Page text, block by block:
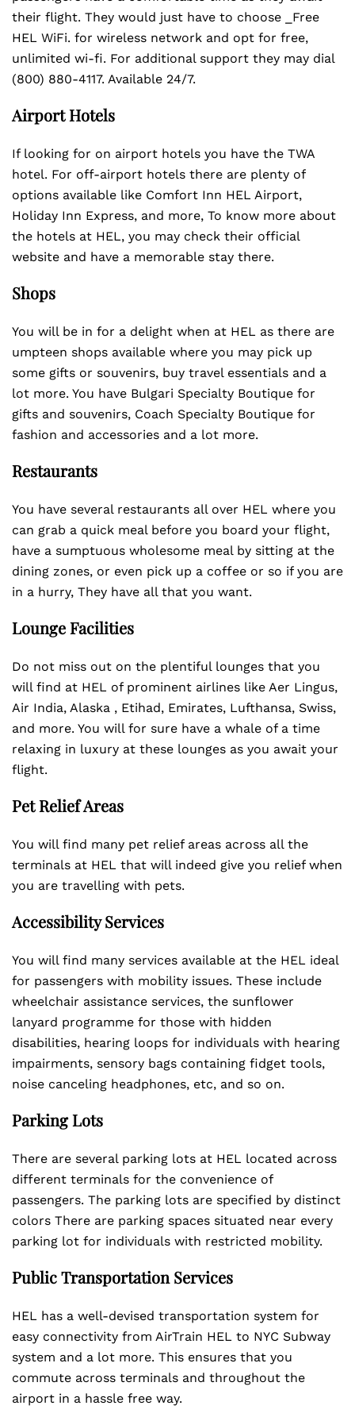
their flight. They would just have to choose _Free
HEL WiFi. for wireless network and opt for free,
unlimited wi-fi. For additional support they may dial
(800) 880-4117. Available 24/7.
Airport Hotels
If looking for on airport hotels you have the TWA
hotel. For off-airport hotels there are plenty of
options available like Comfort Inn HEL Airport,
Holiday Inn Express, and more, To know more about
the hotels at HEL, you may check their official
website and have a memorable stay there.
Shops
You will be in for a delight when at HEL as there are
umpteen shops available where you may pick up
some gifts or souvenirs, buy travel essentials and a
lot more. You have Bulgari Specialty Boutique for
gifts and souvenirs, Coach Specialty Boutique for
fashion and accessories and a lot more.
Restaurants
You have several restaurants all over HEL where you
can grab a quick meal before you board your flight,
have a sumptuous wholesome meal by sitting at the
dining zones, or even pick up a coffee or so if you are
in a hurry, They have all that you want.
Lounge Facilities
Do not miss out on the plentiful lounges that you
will find at HEL of prominent airlines like Aer Lingus,
Air India, Alaska , Etihad, Emirates, Lufthansa, Swiss,
and more. You will for sure have a whale of a time
relaxing in luxury at these lounges as you await your
flight.
Pet Relief Areas
You will find many pet relief areas across all the
terminals at HEL that will indeed give you relief when
you are travelling with pets.
Accessibility Services
You will find many services available at the HEL ideal
for passengers with mobility issues. These include
wheelchair assistance services, the sunflower
lanyard programme for those with hidden
disabilities, hearing loops for individuals with hearing
impairments, sensory bags containing fidget tools,
noise canceling headphones, etc, and so on.
Parking Lots
There are several parking lots at HEL located across
different terminals for the convenience of
passengers. The parking lots are specified by distinct
colors There are parking spaces situated near every
parking lot for individuals with restricted mobility.
Public Transportation Services
HEL has a well-devised transportation system for
easy connectivity from AirTrain HEL to NYC Subway
system and a lot more. This ensures that you
commute across terminals and throughout the
airport in a hassle free way.